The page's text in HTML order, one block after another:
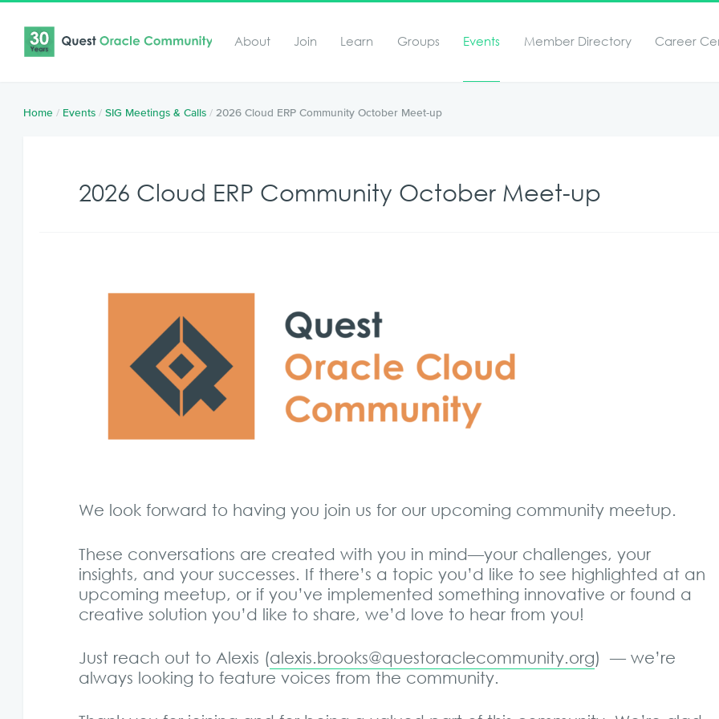
About Join Learn Groups Events Member Directory Career
Home / Events /SIG Meetings & Calls / 2026 Cloud ERP Community October Meet-up
2026 Cloud ERP Community October Meet-up
We look forward to having you join us for our upcoming community meetup.
These conversations are created with you in mind—your challenges, your
insights, and your successes. If there’s a topic you’d like to see highlighted at an
upcoming meetup, or if you’ve implemented something innovative or found a
creative solution you’d like to share, we’d love to hear from you!
Just reach out to Alexis (alexis.brooks@questoraclecommunity.org) — we’re
always looking to feature voices from the community.